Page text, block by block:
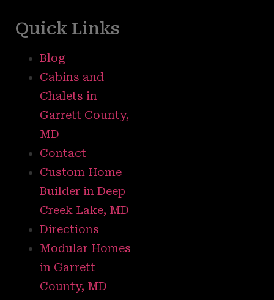
Quick Links
Blog
Cabins and
Chalets in
Garrett County,
MD
Contact
Custom Home
Builder in Deep
Creek Lake, MD
Directions
Modular Homes
in Garrett
County, MD